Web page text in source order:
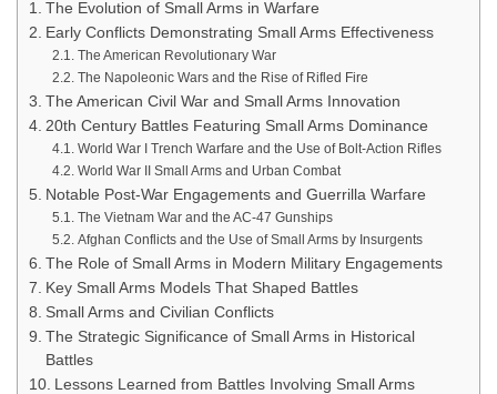
The Evolution of Small Arms in Warfare
Early Conflicts Demonstrating Small Arms Effectiveness
The American Revolutionary War
The Napoleonic Wars and the Rise of Rifled Fire
The American Civil War and Small Arms Innovation
20th Century Battles Featuring Small Arms Dominance
World War I Trench Warfare and the Use of Bolt-Action Rifles
World War II Small Arms and Urban Combat
Notable Post-War Engagements and Guerrilla Warfare
The Vietnam War and the AC-47 Gunships
Afghan Conflicts and the Use of Small Arms by Insurgents
The Role of Small Arms in Modern Military Engagements
Key Small Arms Models That Shaped Battles
Small Arms and Civilian Conflicts
The Strategic Significance of Small Arms in Historical
Battles
Lessons Learned from Battles Involving Small Arms